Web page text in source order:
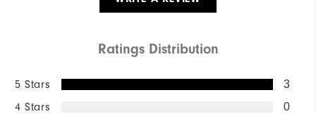
Ratings Distribution
5 Stars 3
4 Stars 0